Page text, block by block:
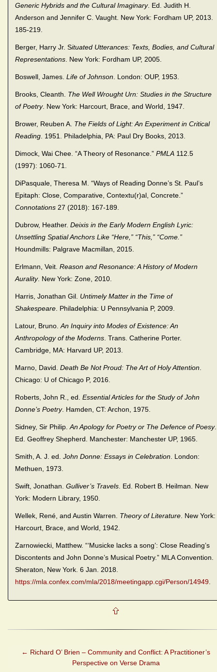
Generic Hybrids and the Cultural Imaginary. Ed. Judith H.
Anderson and Jennifer C. Vaught. New York: Fordham UP, 2013.
185-219.
Berger, Harry Jr. Situated Utterances: Texts, Bodies, and Cultural
Representations. New York: Fordham UP, 2005.
Boswell, James. Life of Johnson. London: OUP, 1953.
Brooks, Cleanth. The Well Wrought Urn: Studies in the Structure
of Poetry. New York: Harcourt, Brace, and World, 1947.
Brower, Reuben A. The Fields of Light: An Experiment in Critical
Reading. 1951. Philadelphia, PA: Paul Dry Books, 2013.
Dimock, Wai Chee. “A Theory of Resonance.” PMLA112.5
(1997): 1060-71.
DiPasquale, Theresa M. “Ways of Reading Donne’s St. Paul’s
Epitaph: Close, Comparative, Contextu(r)al, Concrete.”
Connotations27 (2018): 167-189.
Dubrow, Heather. Deixis in the Early Modern English Lyric:
Unsettling Spatial Anchors Like “Here,” “This,” “Come.”
Houndmills: Palgrave Macmillan, 2015.
Erlmann, Veit. Reason and Resonance: A History of Modern
Aurality. New York: Zone, 2010.
Harris, Jonathan Gil. Untimely Matter in the Time of
Shakespeare. Philadelphia: U Pennsylvania P, 2009.
Latour, Bruno.An Inquiry into Modes of Existence: An
Anthropology of the Moderns. Trans. Catherine Porter.
Cambridge, MA: Harvard UP, 2013.
Marno, David. Death Be Not Proud: The Art of Holy Attention.
Chicago: U of Chicago P, 2016.
Roberts, John R., ed. Essential Articles for the Study of John
Donne’s Poetry. Hamden, CT: Archon, 1975.
Sidney, Sir Philip.An Apology for Poetry or The Defence of Poesy.
Ed. Geoffrey Shepherd. Manchester: Manchester UP, 1965.
Smith, A. J. ed. John Donne: Essays in Celebration. London:
Methuen, 1973.
Swift, Jonathan. Gulliver’s Travels. Ed. Robert B. Heilman. New
York: Modern Library, 1950.
Wellek, René, and Austin Warren. Theory of Literature. New York:
Harcourt, Brace, and World, 1942.
Zarnowiecki, Matthew. “‘Musicke lacks a song’: Close Reading’s
Discontents and John Donne’s Musical Poetry.” MLA Convention.
Sheraton, New York. 6 Jan. 2018.
https://mla.confex.com/mla/2018/meetingapp.cgi/Person/14949.
← Richard O’ Brien – Community and Conflict: A Practitioner’s
Perspective on Verse Drama